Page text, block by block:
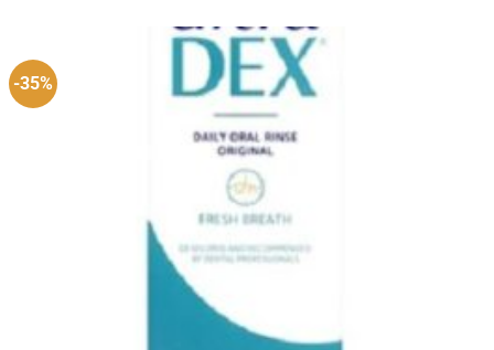
£1.95.
-35%